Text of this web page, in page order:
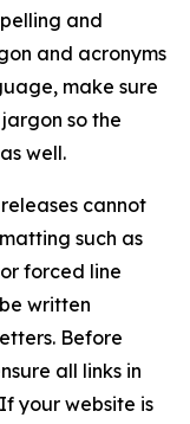
and
and acronyms
make sure
so the
well.
cannot
such as
forced line
written
Before
all links in
your website is